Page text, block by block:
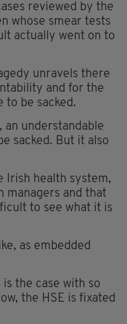
reviewed by the
whose smear tests
actually went on to
unravels there
and for the
to be sacked.
an understandable
sacked. But it also
Irish health system,
managers and that
to see what it is
as embedded
the case with so
the HSE is fixated